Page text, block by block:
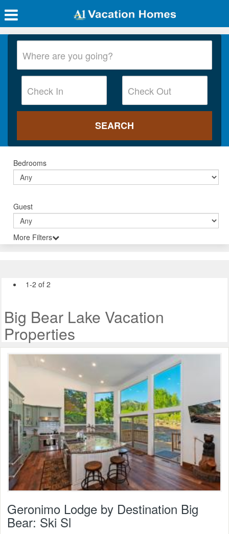
Bedrooms
Guest
More Filters
1-2 of 2
Big Bear Lake Vacation
Properties
Geronimo Lodge by Destination Big
Bear: Ski Sl